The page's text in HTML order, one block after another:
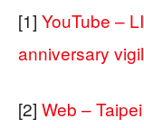
[1] YouTube –
anniversary
[2] Web –